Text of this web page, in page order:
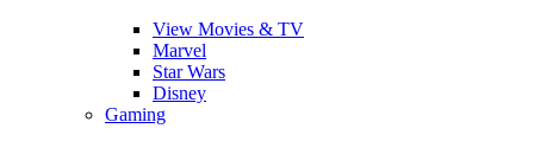
View Movies & TV
Marvel
Star Wars
Disney
Gaming